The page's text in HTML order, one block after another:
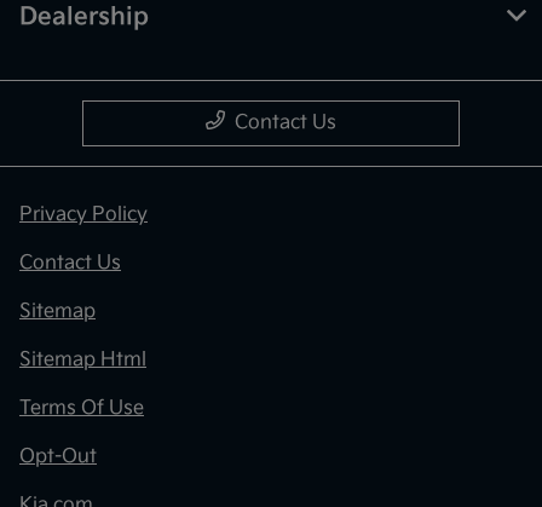
Dealership
Contact Us
Privacy Policy
Contact Us
Sitemap
Sitemap Html
Terms Of Use
Opt-Out